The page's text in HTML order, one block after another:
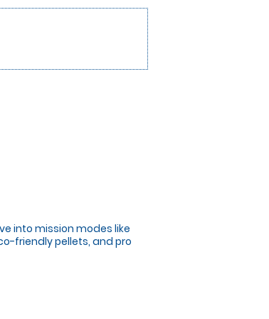
into mission modes like
friendly pellets, and pro